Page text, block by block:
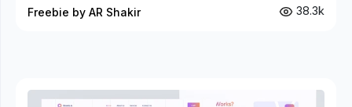
Freebie by AR Shakir
38.3k